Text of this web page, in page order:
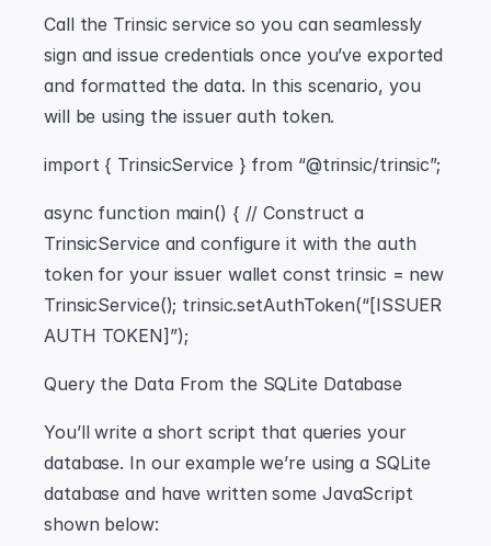
Call the Trinsic service so you can seamlessly
sign and issue credentials once you’ve exported
and formatted the data. In this scenario, you
will be using the issuer auth token.
import { TrinsicService } from “@trinsic/trinsic”;
async function main() { // Construct a
TrinsicService and configure it with the auth
token for your issuer wallet const trinsic = new
TrinsicService(); trinsic.setAuthToken(“[ISSUER
AUTH TOKEN]”);
Query the Data From the SQLite Database
You’ll write a short script that queries your
database. In our example we’re using a SQLite
database and have written some JavaScript
shown below: